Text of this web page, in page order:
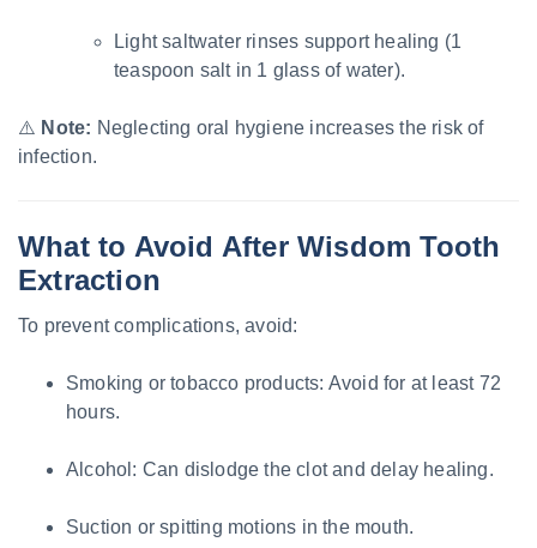
Light saltwater rinses support healing (1
teaspoon salt in 1 glass of water).
⚠️ Note: Neglecting oral hygiene increases the risk of
infection.
What to Avoid After Wisdom Tooth
Extraction
To prevent complications, avoid:
Smoking or tobacco products: Avoid for at least 72
hours.
Alcohol: Can dislodge the clot and delay healing.
Suction or spitting motions in the mouth.